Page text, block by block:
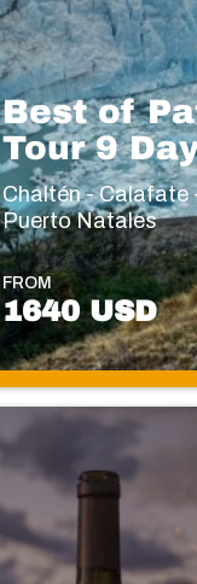
Best of
Tour 9
Chaltén - Calafate
Puerto Natales
FROM
1640 USD